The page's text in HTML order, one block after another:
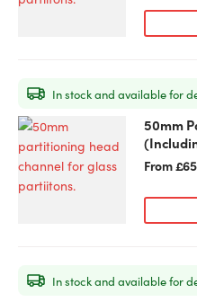
be
chosen
on
the
product
page
50mm
From£
This
product
has
multiple
be
In stock and available for
In stock and available for